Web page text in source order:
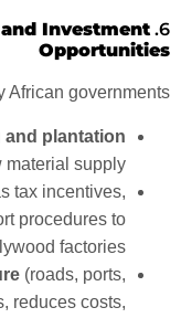
6.
Investment
Opportunities
African governments:
plantation
supply.
tax incentives,
procedures to
factories.
(roads, ports,
reduces costs,